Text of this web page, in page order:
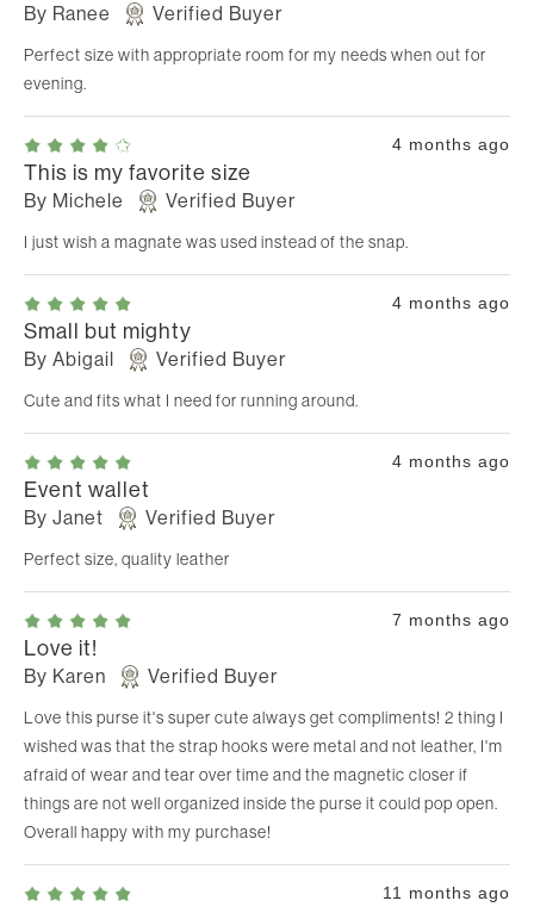
By Ranee Verified Buyer
Perfect size with appropriate room for my needs when out for
evening.
This is my favorite size
4 months ago
By Michele Verified Buyer
I just wish a magnate was used instead of the snap.
Small but mighty
4 months ago
By Abigail Verified Buyer
Cute and fits what I need for running around.
Event wallet
4 months ago
By Janet Verified Buyer
Perfect size, quality leather
Love it!
7 months ago
By Karen Verified Buyer
Love this purse it's super cute always get compliments! 2 thing I
wished was that the strap hooks were metal and not leather, I'm
afraid of wear and tear over time and the magnetic closer if
things are not well organized inside the purse it could pop open.
Overall happy with my purchase!
11 months ago